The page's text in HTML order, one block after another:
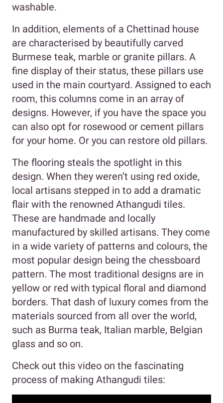
washable.
In addition, elements of a Chettinad house
are characterised by beautifully carved
Burmese teak, marble or granite pillars. A
fine display of their status, these pillars use
used in the main courtyard. Assigned to each
room, this columns come in an array of
designs. However, if you have the space you
can also opt for rosewood or cement pillars
for your home. Or you can restore old pillars.
The flooring steals the spotlight in this
design. When they weren’t using red oxide,
local artisans stepped in to add a dramatic
flair with the renowned Athangudi tiles.
These are handmade and locally
manufactured by skilled artisans. They come
in a wide variety of patterns and colours, the
most popular design being the chessboard
pattern. The most traditional designs are in
yellow or red with typical floral and diamond
borders. That dash of luxury comes from the
materials sourced from all over the world,
such as Burma teak, Italian marble, Belgian
glass and so on.
Check out this video on the fascinating
process of making Athangudi tiles: